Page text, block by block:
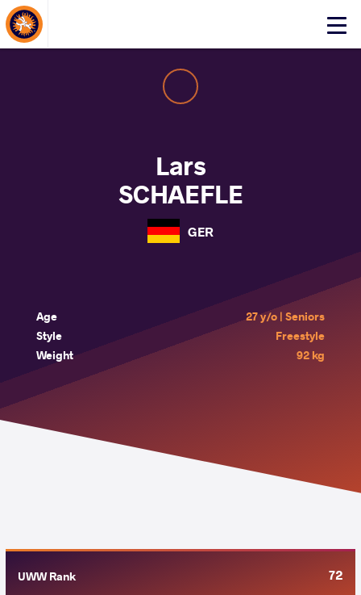
Click
About Events
Lars
SCHAEFLE
GER
Age
27 y/o | Seniors
Style
Freestyle
Weight
92 kg
UWW Rank 72